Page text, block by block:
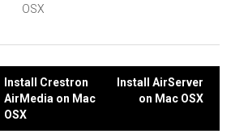
OSX
Post
navigation
Install Crestron
AirMedia on Mac
OSX
Install AirServer
on Mac OSX